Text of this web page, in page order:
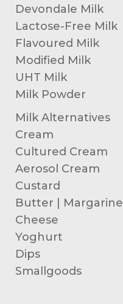
Devondale Milk
Lactose-Free Milk
Flavoured Milk
Modified Milk
UHT Milk
Milk Powder
Milk Alternatives
Cream
Cultured Cream
Aerosol Cream
Custard
Butter | Margarine
Cheese
Yoghurt
Dips
Smallgoods